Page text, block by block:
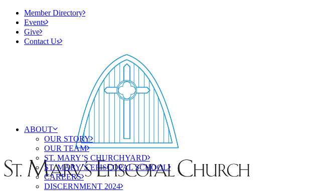
Member Directory
Events
Give
Contact Us
ABOUT
OUR STORY
OUR TEAM
ST. MARY’S CHURCHYARD
ST. MARY’S EPISCOPAL SCHOOL
CAREERS
DISCERNMENT 2024